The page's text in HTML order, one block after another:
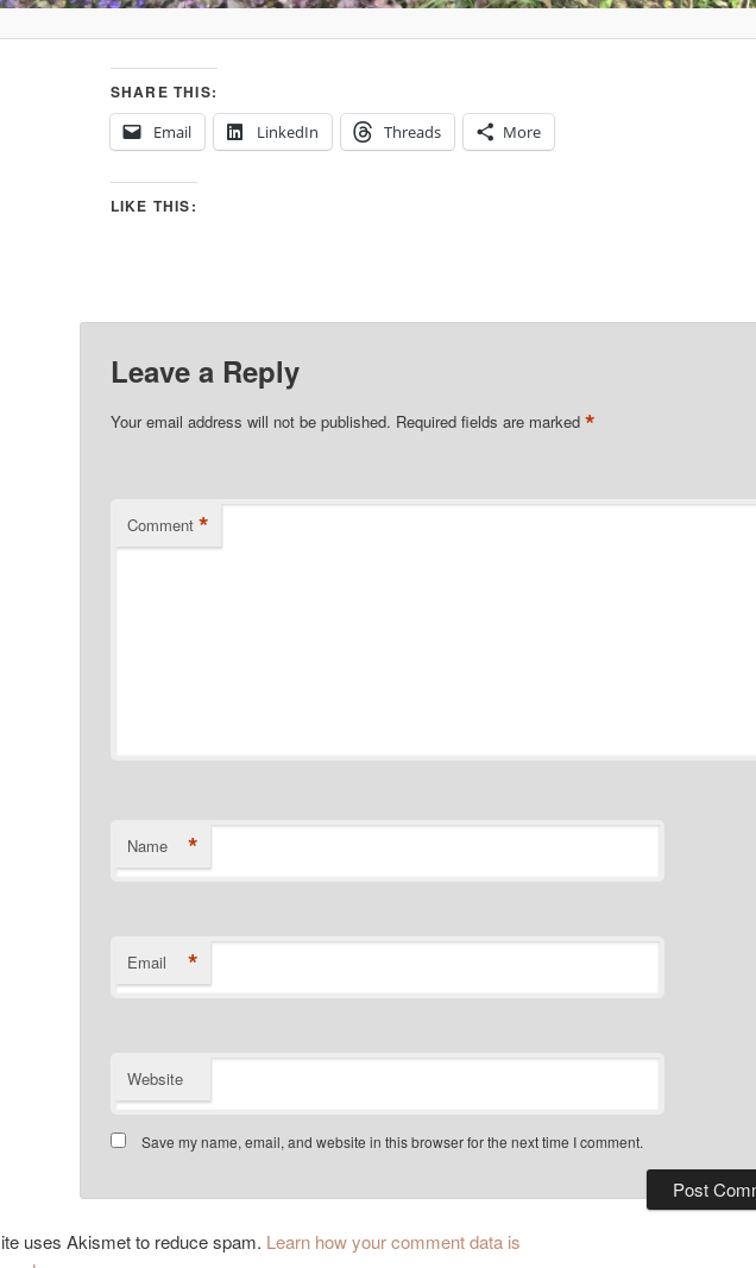
SHARE THIS:
Email
LinkedIn Threads More
LIKE THIS:
Leave a Reply
Your email address will not be published. Required fields are marked *
Comment *
Name *
Email *
Website
Save my name, email, and website in this browser for the next time I comment.
uses Akismet to reduce spam. Learn how your comment data is